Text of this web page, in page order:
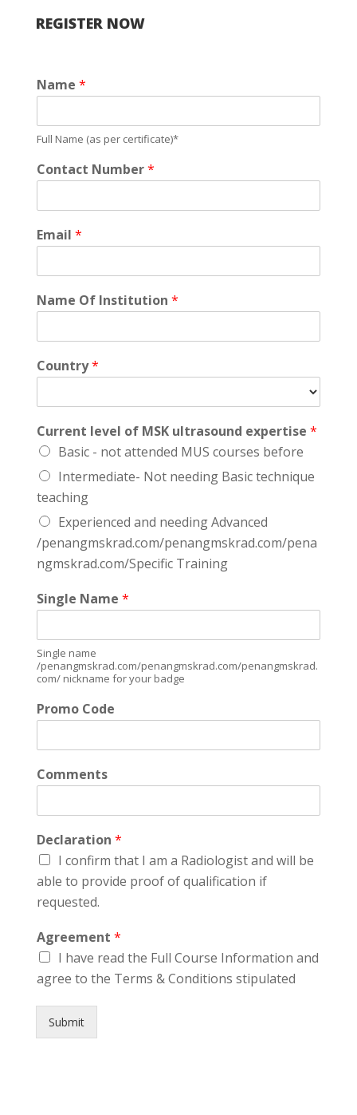
REGISTER NOW
Name *
Full Name (as per certificate)*
Contact Number*
Email *
Name Of Institution *
Country*
Current level of MSK ultrasound expertise *
Basic - not attended MUS courses before
Intermediate- Not needing Basic technique
teaching
Experienced and needing Advanced
/penangmskrad.com/penangmskrad.com/pena
ngmskrad.com/Specific Training
Single Name *
Single name
/penangmskrad.com/penangmskrad.com/penangmskrad.
com/ nickname for your badge
Promo Code
Comments
Declaration *
I confirm that I am a Radiologist and will be
able to provide proof of qualification if
requested.
Agreement *
I have read the Full Course Information and
agree to the Terms & Conditions stipulated
Submit